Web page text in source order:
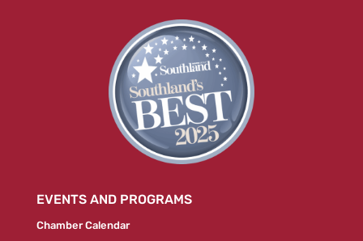
EVENTS AND PROGRAMS
Chamber Calendar